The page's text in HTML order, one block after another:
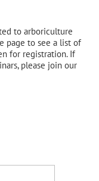
to arboriculture
page to see a list of
for registration. If
please join our